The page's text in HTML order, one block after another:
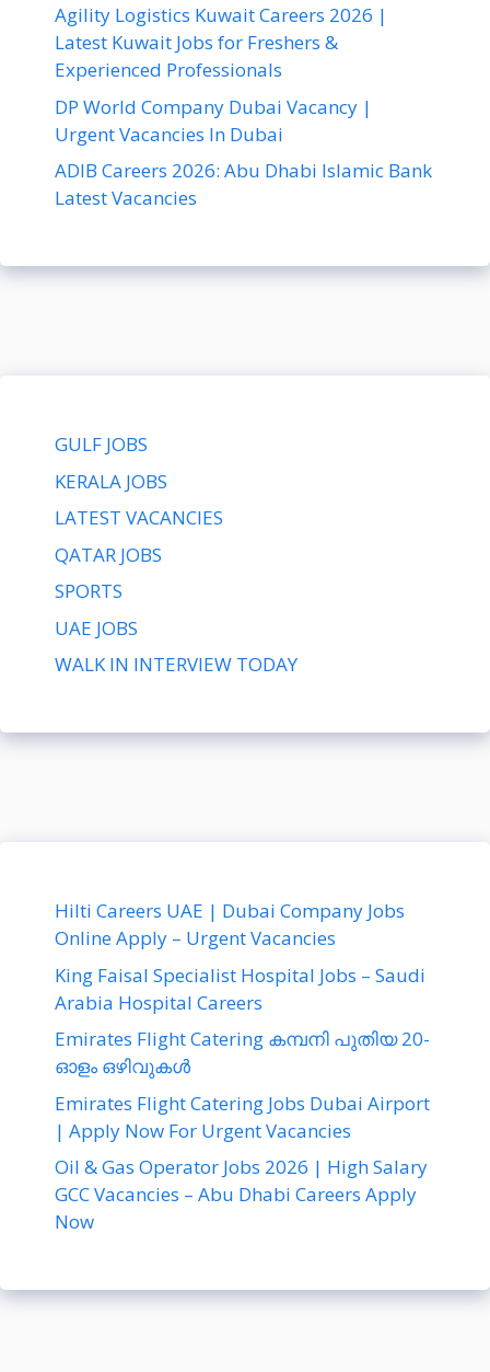
Agility Logistics Kuwait Careers 2026 |
Latest Kuwait Jobs for Freshers &
Experienced Professionals
DP World Company Dubai Vacancy |
Urgent Vacancies In Dubai
ADIB Careers 2026: Abu Dhabi Islamic Bank
Latest Vacancies
GULF JOBS
KERALA JOBS
LATEST VACANCIES
QATAR JOBS
SPORTS
UAE JOBS
WALK IN INTERVIEW TODAY
Hilti Careers UAE | Dubai Company Jobs
Online Apply – Urgent Vacancies
King Faisal Specialist Hospital Jobs – Saudi
Arabia Hospital Careers
Emirates Flight Catering കമ്പനി പുതിയ 20-
ഓളം ഒഴിവുകൾ
Emirates Flight Catering Jobs Dubai Airport
| Apply Now For Urgent Vacancies
Oil & Gas Operator Jobs 2026 | High Salary
GCC Vacancies – Abu Dhabi Careers Apply
Now